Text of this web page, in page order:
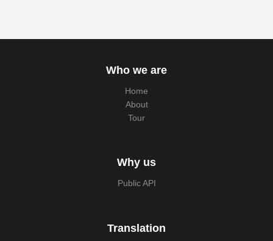
Who we are
Home
About
Tour
Why us
Public API
Translation